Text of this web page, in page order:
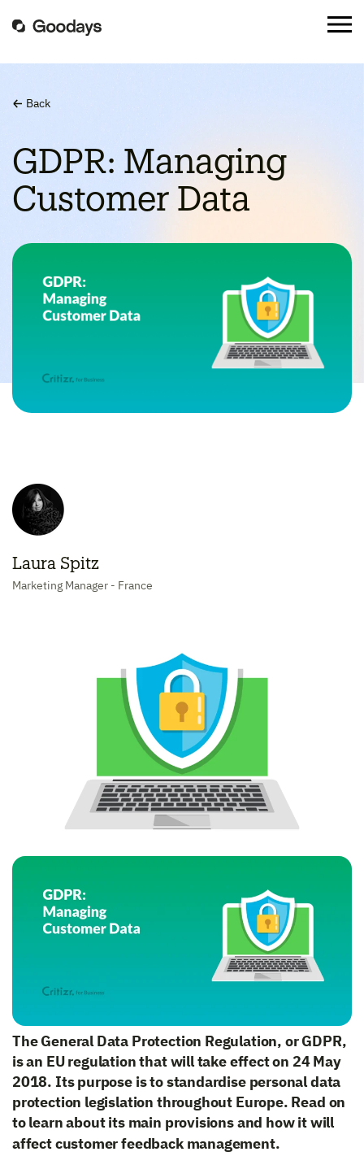
Back
GDPR: Managing
Customer Data
Laura Spitz
Marketing Manager - France
The General Data Protection Regulation, or GDPR,
is an EU regulation that will take effect on 24 May
2018. Its purpose is to standardise personal data
protection legislation throughout Europe. Read on
to learn about its main provisions and how it will
affect customer feedback management.